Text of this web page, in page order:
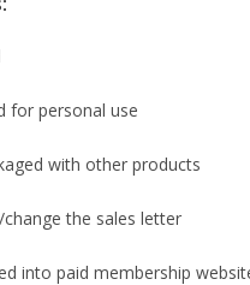
for personal use
with other products
the sales letter
into paid membership